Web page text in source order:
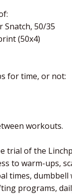
Snatch, 50/35
(50x4)
for time, or not:
workouts.
trial of the
to warm-ups,
times,
programs,